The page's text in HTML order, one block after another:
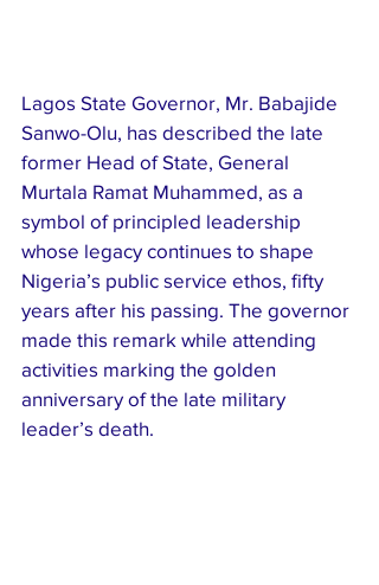
Lagos State Governor, Mr. Babajide
Sanwo-Olu, has described the late
former Head of State, General
Murtala Ramat Muhammed, as a
symbol of principled leadership
whose legacy continues to shape
Nigeria’s public service ethos, fifty
years after his passing. The governor
made this remark while attending
activities marking the golden
anniversary of the late military
leader’s death.